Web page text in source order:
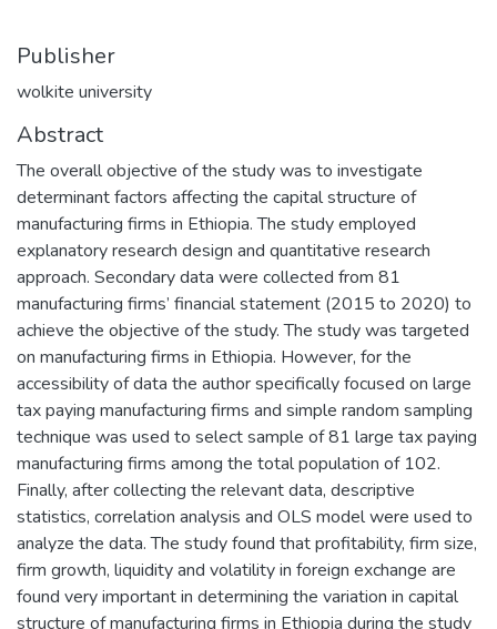
Publisher
wolkite university
Abstract
The overall objective of the study was to investigate
determinant factors affecting the capital structure of
manufacturing firms in Ethiopia. The study employed
explanatory research design and quantitative research
approach. Secondary data were collected from 81
manufacturing firms’ financial statement (2015 to 2020) to
achieve the objective of the study. The study was targeted
on manufacturing firms in Ethiopia. However, for the
accessibility of data the author specifically focused on large
tax paying manufacturing firms and simple random sampling
technique was used to select sample of 81 large tax paying
manufacturing firms among the total population of 102.
Finally, after collecting the relevant data, descriptive
statistics, correlation analysis and OLS model were used to
analyze the data. The study found that profitability, firm size,
firm growth, liquidity and volatility in foreign exchange are
found very important in determining the variation in capital
structure of manufacturing firms in Ethiopia during the study